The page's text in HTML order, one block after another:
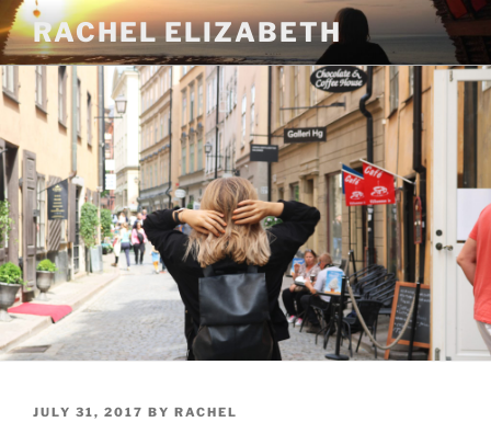
Skip
to
content
RACHEL ELIZABETH
POSTED
JULY 31, 2017 BY RACHEL